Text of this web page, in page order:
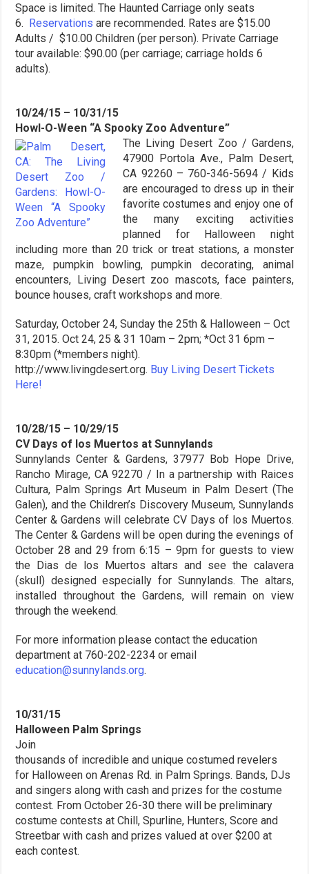
Space is limited. The Haunted Carriage only seats
6. Reservations are recommended. Rates are $15.00
Adults / $10.00 Children (per person). Private Carriage
tour available: $90.00 (per carriage; carriage holds 6
adults).
10/24/15 – 10/31/15
Howl-O-Ween “A Spooky Zoo Adventure”
The Living Desert Zoo / Gardens,
47900 Portola Ave., Palm Desert,
CA 92260 – 760-346-5694 / Kids
are encouraged to dress up in their
favorite costumes and enjoy one of
the many exciting activities
planned for Halloween night
including more than 20 trick or treat stations, a monster
maze, pumpkin bowling, pumpkin decorating, animal
encounters, Living Desert zoo mascots, face painters,
bounce houses, craft workshops and more.
Saturday, October 24, Sunday the 25th & Halloween – Oct
31, 2015. Oct 24, 25 & 31 10am – 2pm; *Oct 31 6pm –
8:30pm (*members night).
http://www.livingdesert.org. Buy Living Desert Tickets
Here!
10/28/15 – 10/29/15
CV Days of los Muertos at Sunnylands
Sunnylands Center & Gardens, 37977 Bob Hope Drive,
Rancho Mirage, CA 92270 / In a partnership with Raices
Cultura, Palm Springs Art Museum in Palm Desert (The
Galen), and the Children’s Discovery Museum, Sunnylands
Center & Gardens will celebrate CV Days of los Muertos.
The Center & Gardens will be open during the evenings of
October 28 and 29 from 6:15 – 9pm for guests to view
the Dias de los Muertos altars and see the calavera
(skull) designed especially for Sunnylands. The altars,
installed throughout the Gardens, will remain on view
through the weekend.
For more information please contact the education
department at 760-202-2234 or email
education@sunnylands.org.
10/31/15
Halloween Palm Springs
Join
thousands of incredible and unique costumed revelers
for Halloween on Arenas Rd. in Palm Springs. Bands, DJs
and singers along with cash and prizes for the costume
contest. From October 26-30 there will be preliminary
costume contests at Chill, Spurline, Hunters, Score and
Streetbar with cash and prizes valued at over $200 at
each contest.